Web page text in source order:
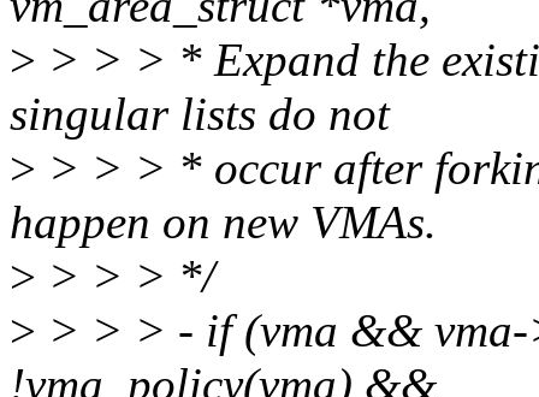
> > > > * Expand the
singular lists do not
> > > > * occur after
happen on new VMAs.
> > > > */
> > > > - if (vma &&
!vma_policy(vma) &&